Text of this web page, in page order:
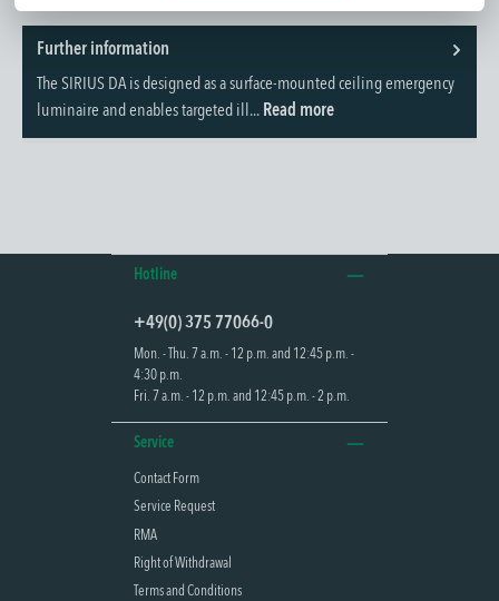
Further information
The SIRIUS DA is designed as a surface-mounted ceiling emergency
luminaire and enables targeted ill... Read more
Hotline
+49(0) 375 77066-0
Mon. - Thu. 7 a.m. - 12 p.m. and 12:45 p.m. -
4:30 p.m.
Fri. 7 a.m. - 12 p.m. and 12:45 p.m. - 2 p.m.
Service
Contact Form
Service Request
RMA
Right of Withdrawal
Terms and Conditions